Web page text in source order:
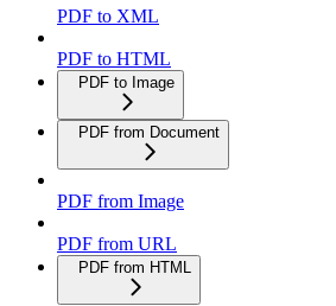
PDF to XML
PDF to HTML
PDF to Image
PDF from Document
PDF from Image
PDF from URL
PDF from HTML